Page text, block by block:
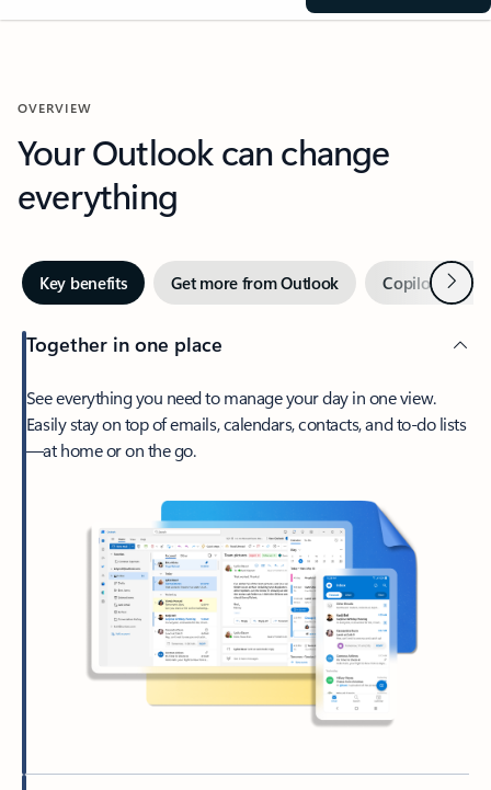
OVERVIEW
Your Outlook can change
everything
Key benefits Get more from Outlook Copilot inNext
Together in one place
See everything you need to manage your day in one view.
Easily stay on top of emails, calendars, contacts, and to-do lists
—at home or on the go.